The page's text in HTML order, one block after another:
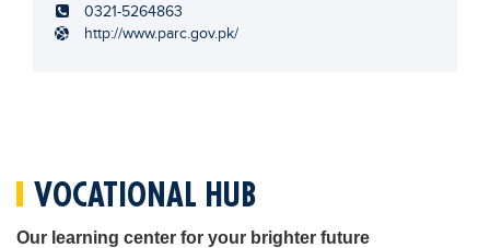
0321-5264863
http://www.parc.gov.pk/
VOCATIONAL HUB
Our learning center for your brighter future